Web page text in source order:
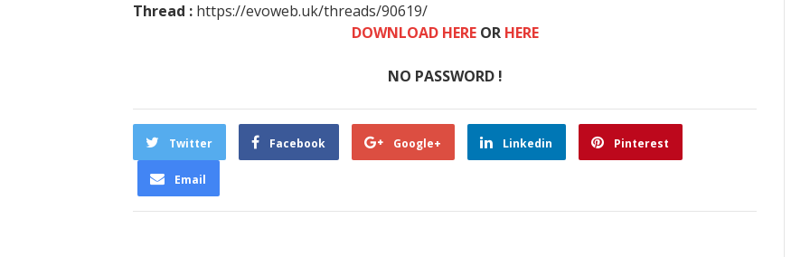
Thread : https://evoweb.uk/threads/90619/
DOWNLOAD HEREOR HERE
NO PASSWORD !
Twitter Facebook Google+ Linkedin Pinterest
Email